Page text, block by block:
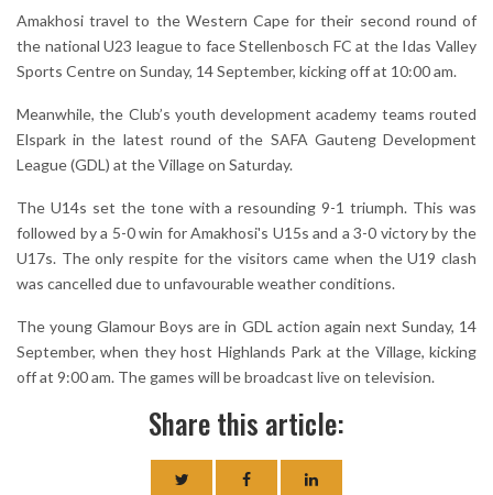
Amakhosi travel to the Western Cape for their second round of
the national U23 league to face Stellenbosch FC at the Idas Valley
Sports Centre on Sunday, 14 September, kicking off at 10:00 am.
Meanwhile, the Club’s youth development academy teams routed
Elspark in the latest round of the SAFA Gauteng Development
League (GDL) at the Village on Saturday.
The U14s set the tone with a resounding 9-1 triumph. This was
followed by a 5-0 win for Amakhosi's U15s and a 3-0 victory by the
U17s. The only respite for the visitors came when the U19 clash
was cancelled due to unfavourable weather conditions.
The young Glamour Boys are in GDL action again next Sunday, 14
September, when they host Highlands Park at the Village, kicking
off at 9:00 am. The games will be broadcast live on television.
Share this article: